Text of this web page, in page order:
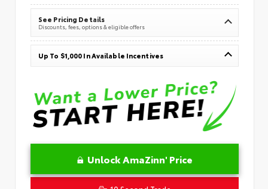
See Pricing Details
Discounts, fees, options & eligible offers
Up To $1,000 In Available Incentives
Unlock AmaZinn' Price